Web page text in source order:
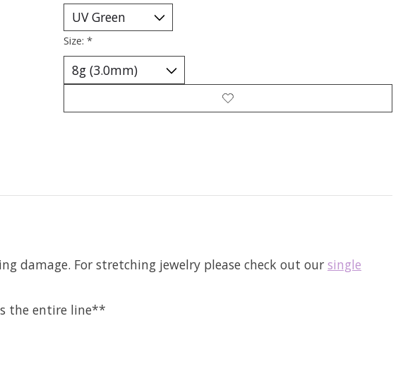
Size: *
damage. For stretching jewelry please check out our single
the entire line**